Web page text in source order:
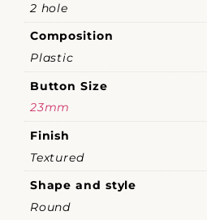
2 hole
Composition
Plastic
Button Size
23mm
Finish
Textured
Shape and style
Round